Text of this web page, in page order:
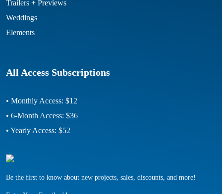
Trailers + Previews
Weddings
Elements
All Access Subscriptions
• Monthly Access: $12
• 6-Month Access: $36
• Yearly Access: $52
Be the first to know about new projects, sales, discounts, and more!